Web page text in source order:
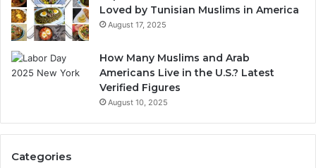
Loved by Tunisian Muslims in America
August 17, 2025
How Many Muslims and Arab
Americans Live in the U.S.? Latest
Verified Figures
August 10, 2025
Categories